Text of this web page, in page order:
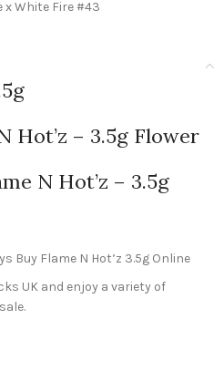
x White Fire #43
Hot’z – 3.5g Flower
N Hot’z – 3.5g
Buy Flame N Hot’z 3.5g Online
UK and enjoy a variety of